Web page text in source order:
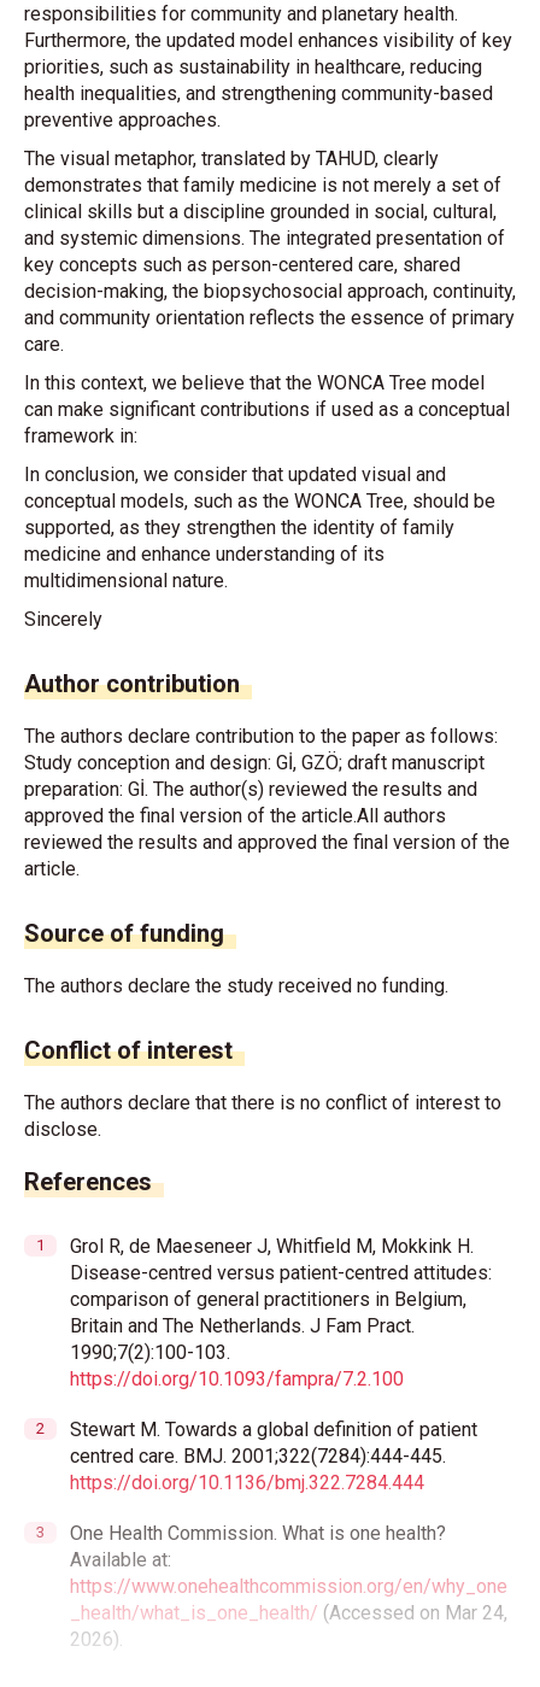
responsibilities for community and planetary health.
Furthermore, the updated model enhances visibility of key
priorities, such as sustainability in healthcare, reducing
health inequalities, and strengthening community-based
preventive approaches.
The visual metaphor, translated by TAHUD, clearly
demonstrates that family medicine is not merely a set of
clinical skills but a discipline grounded in social, cultural,
and systemic dimensions. The integrated presentation of
key concepts such as person-centered care, shared
decision-making, the biopsychosocial approach, continuity,
and community orientation reflects the essence of primary
care.
In this context, we believe that the WONCA Tree model
can make significant contributions if used as a conceptual
framework in:
In conclusion, we consider that updated visual and
conceptual models, such as the WONCA Tree, should be
supported, as they strengthen the identity of family
medicine and enhance understanding of its
multidimensional nature.
Sincerely
Author contribution
The authors declare contribution to the paper as follows:
Study conception and design: Gİ, GZÖ; draft manuscript
preparation: Gİ. The author(s) reviewed the results and
approved the final version of the article.All authors
reviewed the results and approved the final version of the
article.
Source of funding
The authors declare the study received no funding.
Conflict of interest
The authors declare that there is no conflict of interest to
disclose.
References
Grol R, de Maeseneer J, Whitfield M, Mokkink H.
Disease-centred versus patient-centred attitudes:
comparison of general practitioners in Belgium,
Britain and The Netherlands. J Fam Pract.
1990;7(2):100-103.
https://doi.org/10.1093/fampra/7.2.100
Stewart M. Towards a global definition of patient
centred care. BMJ. 2001;322(7284):444-445.
https://doi.org/10.1136/bmj.322.7284.444
One Health Commission. What is one health?
Available at:
https://www.onehealthcommission.org/en/why_one
_health/what_is_one_health/ (Accessed on Mar 24,
2026).